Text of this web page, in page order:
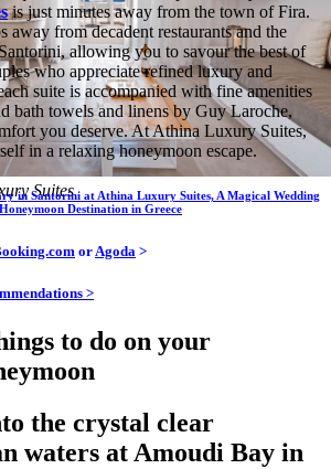
Suites
is just minutes away from the town of Fira.
away from decadent restaurants and the
allowing you to savour the best of
who appreciate refined luxury and
suite is accompanied with fine amenities
bath towels and linens by Guy Laroche,
you deserve. At Athina Luxury Suites,
in a relaxing honeymoon escape.
in Santorini at Athina Luxury Suites, A Magical Wedding
Destination in Greece
or Agoda >
>
to do on your
the crystal clear
waters at Amoudi Bay in